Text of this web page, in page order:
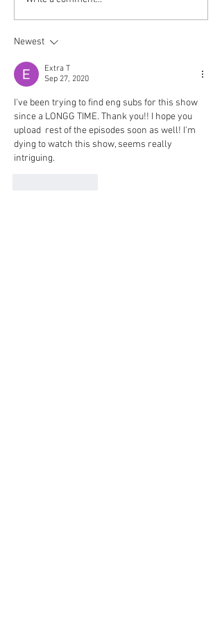
Newest
Extra T
Sep 27, 2020
I've been trying to find eng subs for this show
since a LONGG TIME. Thank you!! I hope you
upload  rest of the episodes soon as well! I'm
dying to watch this show, seems really
intriguing.